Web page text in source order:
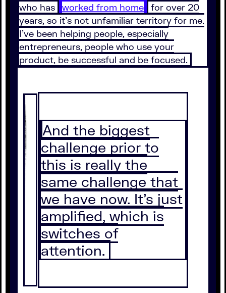
who has
worked from home
for over 20
years, so it's not unfamiliar territory for me.
I've been helping people, especially
entrepreneurs, people who use your
product, be successful and be focused.
And the biggest
challenge prior to
this is really the
same challenge that
we have now. It's just
amplified, which is
switches of
attention.